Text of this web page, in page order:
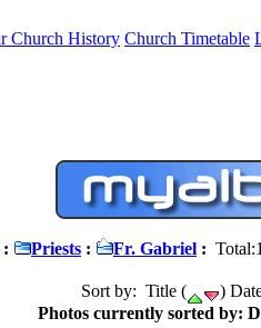
Church History Church Timetable
: Priests : Fr. Gabriel :
Sort by: Title (
)
Photos currently sorted by: